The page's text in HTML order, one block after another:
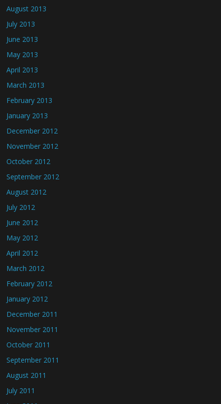
August 2013
July 2013
June 2013
May 2013
April 2013
March 2013
February 2013
January 2013
December 2012
November 2012
October 2012
September 2012
August 2012
July 2012
June 2012
May 2012
April 2012
March 2012
February 2012
January 2012
December 2011
November 2011
October 2011
September 2011
August 2011
July 2011